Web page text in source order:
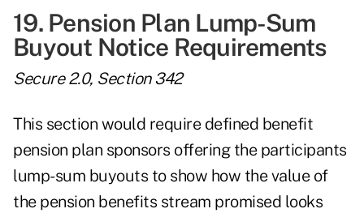
19. Pension Plan Lump-Sum
Buyout Notice Requirements
Secure 2.0, Section 342
This section would require defined benefit
pension plan sponsors offering the participants
lump-sum buyouts to show how the value of
the pension benefits stream promised looks